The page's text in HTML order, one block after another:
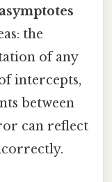
the
of any
intercepts,
between
can reflect